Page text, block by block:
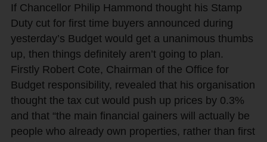
If Chancellor Philip Hammond thought his Stamp
Duty cut for first time buyers announced during
yesterday’s Budget would get a unanimous thumbs
up, then things definitely aren’t going to plan.
Firstly Robert Cote, Chairman of the Office for
Budget responsibility, revealed that his organisation
thought the tax cut would push up prices by 0.3%
and that “the main financial gainers will actually be
people who already own properties, rather than first